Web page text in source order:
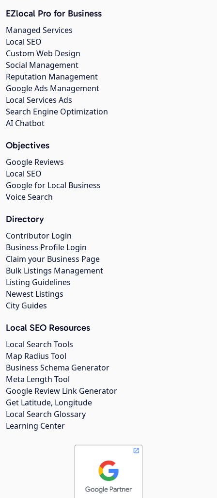
EZlocal Pro for Business
Managed Services
Local SEO
Custom Web Design
Social Management
Reputation Management
Google Ads Management
Local Services Ads
Search Engine Optimization
AI Chatbot
Objectives
Google Reviews
Local SEO
Google for Local Business
Voice Search
Directory
Contributor Login
Business Profile Login
Claim your Business Page
Bulk Listings Management
Listing Guidelines
Newest Listings
City Guides
Local SEO Resources
Local Search Tools
Map Radius Tool
Business Schema Generator
Meta Length Tool
Google Review Link Generator
Get Latitude, Longitude
Local Search Glossary
Learning Center